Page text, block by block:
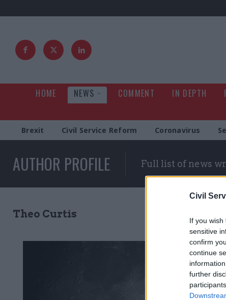
Civil
If you
sensitive
confirm
continue
further
HOME NEWS COMMENT IN DEPTH
Brexit Civil Service Reform Coronavirus
AUTHOR PROFILE Full list of news
Theo Curtis